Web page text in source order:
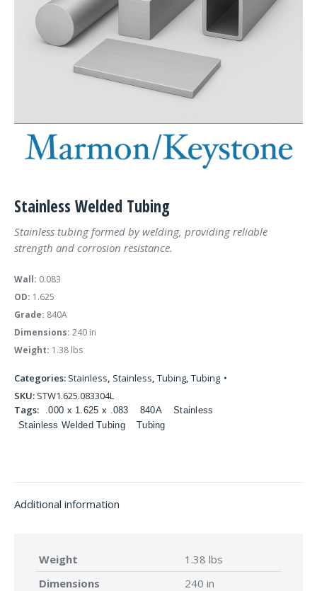
Stainless Welded Tubing
Stainless tubing formed by welding, providing reliable
strength and corrosion resistance.
Wall: 0.083
OD: 1.625
Grade: 840A
Dimensions: 240 in
Weight: 1.38 lbs
Categories: Stainless, Stainless, Tubing, Tubing
SKU: STW1.625.083304L
Tags:
.000 x 1.625 x .083 840A
Stainless
Stainless Welded Tubing
Tubing
Additional information
Weight
1.38 lbs
Dimensions
240 in